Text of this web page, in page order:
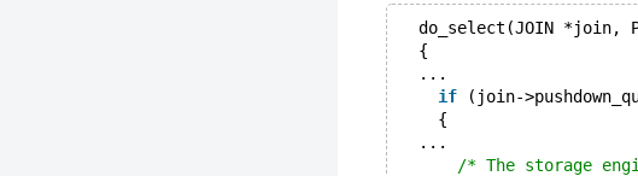
do_select(JOIN *join,
  {
  ...
if (join-
    {
  ...
/* The storage